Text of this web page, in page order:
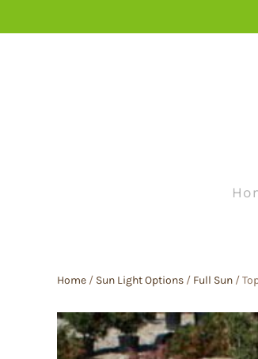
Home / Sun Light Options / Full Sun /